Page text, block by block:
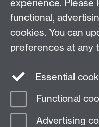
Research
Contact us
Staff Intranet
Page contact:
Last revised: Fri 25 Oct 2024
experience. Please
functional,
cookies. You can
preferences at any
Essential
Functional
Advertising